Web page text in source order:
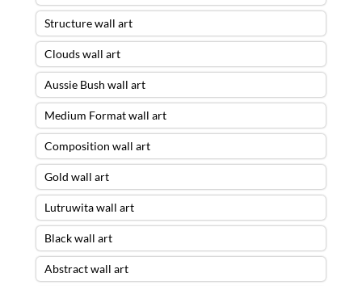
Structure wall art
Clouds wall art
Aussie Bush wall art
Medium Format wall art
Composition wall art
Gold wall art
Lutruwita wall art
Black wall art
Abstract wall art